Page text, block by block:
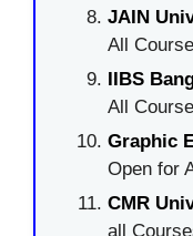
JAIN
All
IIBS
All
Graphic
Open for
CMR
all